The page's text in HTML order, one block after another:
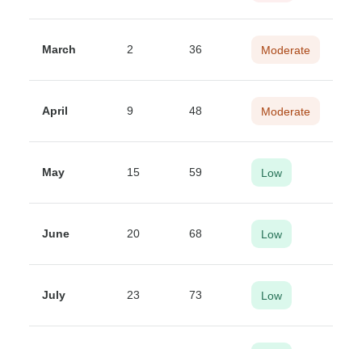
March 2 36 Moderate
April 9 48 Moderate
May 15 59 Low
June 20 68 Low
July 23 73 Low